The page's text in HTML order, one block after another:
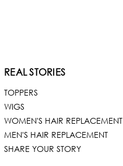
REAL STORIES
TOPPERS
WIGS
WOMEN'S HAIR REPLACEMENT
MEN'S HAIR REPLACEMENT
SHARE YOUR STORY